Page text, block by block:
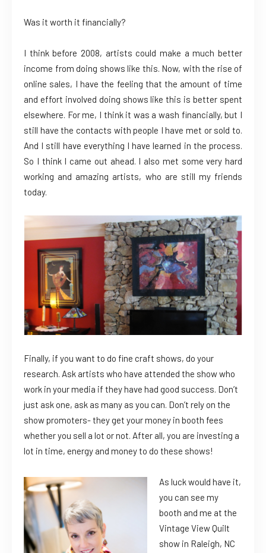
Was it worth it financially?
I think before 2008, artists could make a much better
income from doing shows like this. Now, with the rise of
online sales, I have the feeling that the amount of time
and effort involved doing shows like this is better spent
elsewhere. For me, I think it was a wash financially, but I
still have the contacts with people I have met or sold to.
And I still have everything I have learned in the process.
So I think I came out ahead. I also met some very hard
working and amazing artists, who are still my friends
today.
Finally, if you want to do fine craft shows, do your
research. Ask artists who have attended the show who
work in your media if they have had good success. Don’t
just ask one, ask as many as you can. Don’t rely on the
show promoters- they get your money in booth fees
whether you sell a lot or not. After all, you are investing a
lot in time, energy and money to do these shows!
As luck would have it,
you can see my
booth and me at the
Vintage View Quilt
show in Raleigh, NC